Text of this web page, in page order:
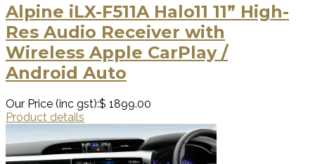
Alpine iLX-F511A Halo11 11” High-
Res Audio Receiver with
Wireless Apple CarPlay /
Android Auto
Our Price (inc gst):$ 1899.00
Product details